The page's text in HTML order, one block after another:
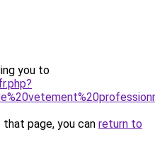
you to
page, you can return to